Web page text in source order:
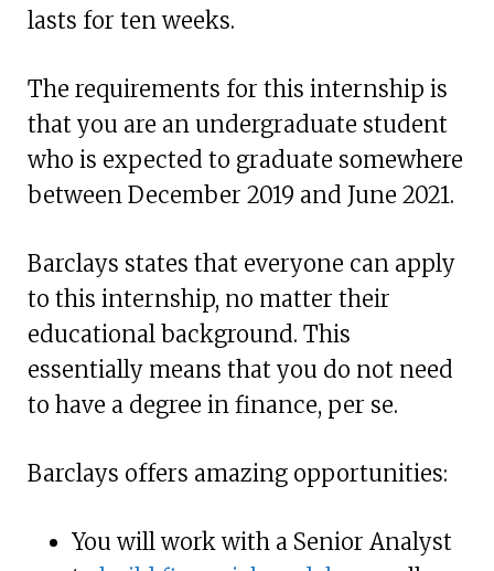
lasts for ten weeks.
The requirements for this internship is
that you are an undergraduate student
who is expected to graduate somewhere
between December 2019 and June 2021.
Barclays states that everyone can apply
to this internship, no matter their
educational background. This
essentially means that you do not need
to have a degree in finance, per se.
Barclays offers amazing opportunities:
You will work with a Senior Analyst